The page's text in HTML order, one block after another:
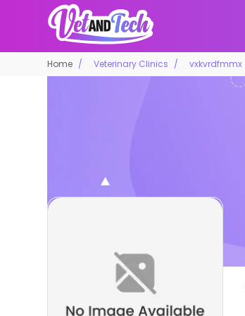
Home Veterinary Clinics vxkvrdfmmx